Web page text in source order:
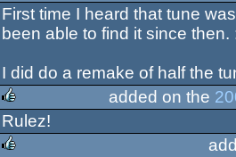
sucks
First time I heard that tune
been able to find it since then.
I did do a remake of half the
rulez
added on the
Rulez!